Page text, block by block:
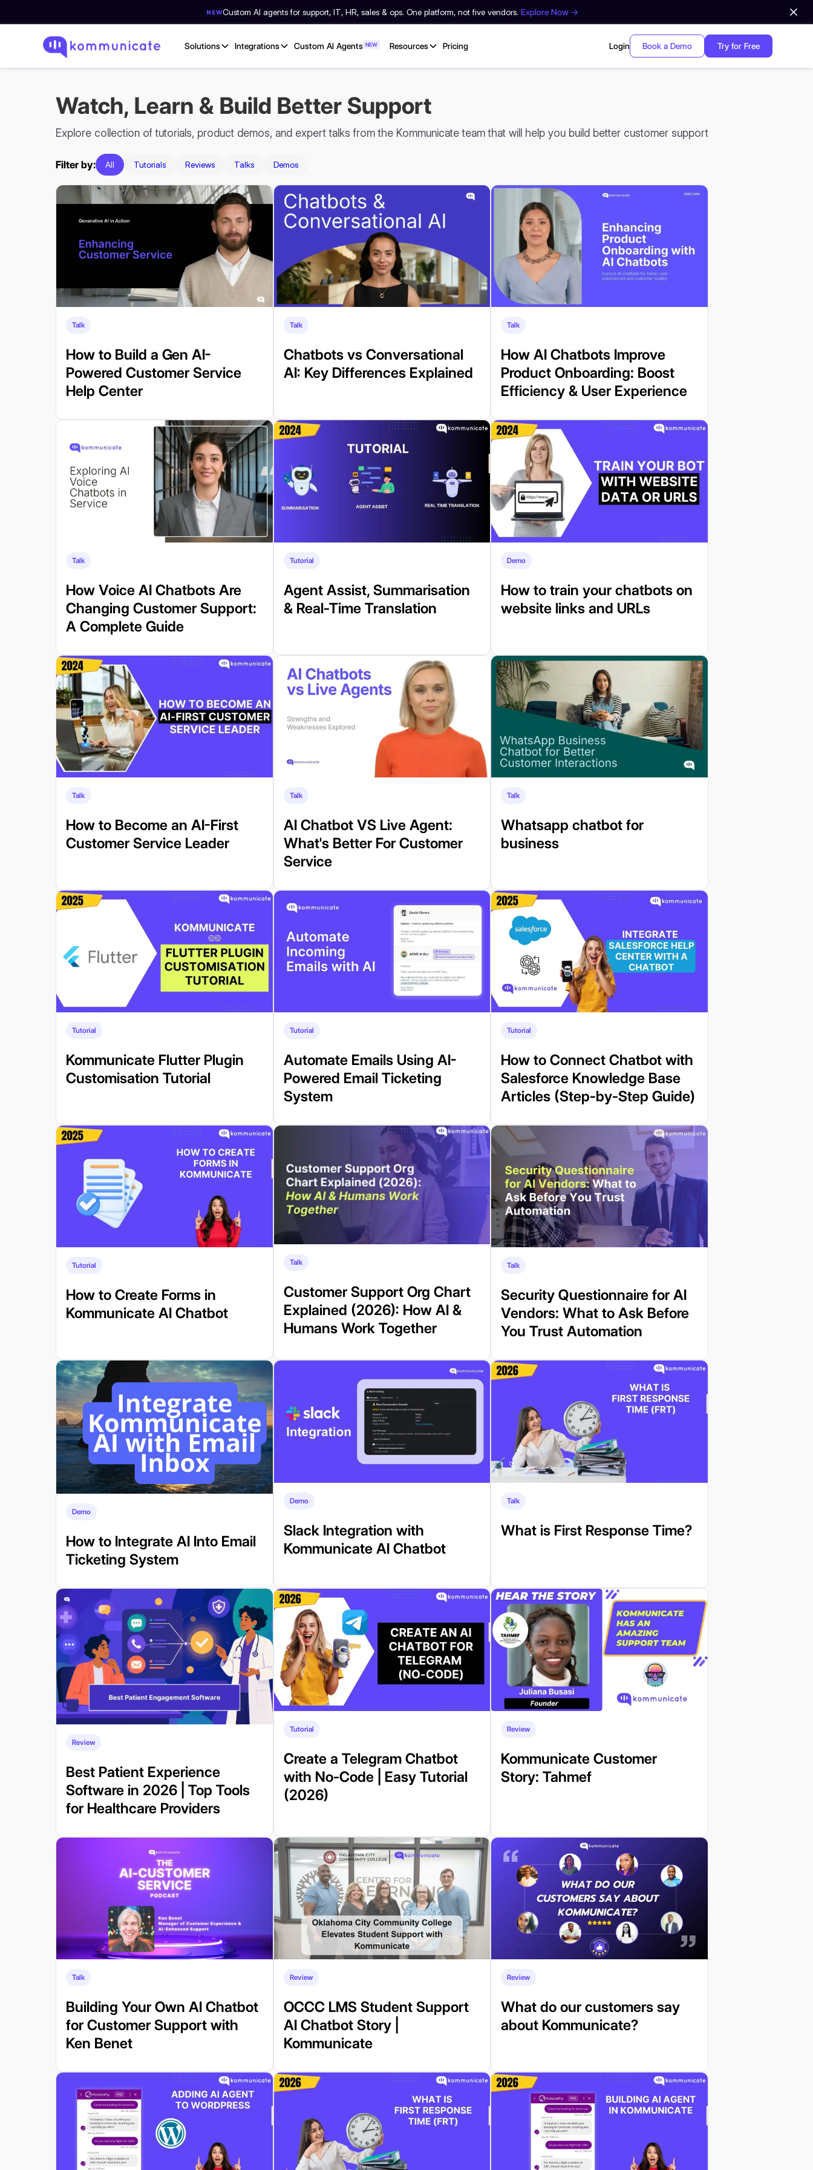
NEWCustom AI agents for support, IT, HR, sales & ops. One platform, not five vendors. Explore Now →
Solutions Integrations Custom AI Agents NEW Resources Pricing Login Book a Demo Try for Free
Watch, Learn & Build Better Support
Explore collection of tutorials, product demos, and expert talks from the Kommunicate team that will help you build better customer support
Filter by: All Tutorials Reviews Talks Demos
Talk
How to Build a Gen AI-
Powered Customer Service
Help Center
Talk
Chatbots vs Conversational
AI: Key Differences Explained
Talk
How AI Chatbots Improve
Product Onboarding: Boost
Efficiency & User Experience
Talk
How Voice AI Chatbots Are
Changing Customer Support:
A Complete Guide
Tutorial
Agent Assist, Summarisation
& Real-Time Translation
Demo
How to train your chatbots on
website links and URLs
Talk
How to Become an AI-First
Customer Service Leader
Talk
AI Chatbot VS Live Agent:
What's Better For Customer
Service
Talk
Whatsapp chatbot for
business
Tutorial
Kommunicate Flutter Plugin
Customisation Tutorial
Tutorial
Automate Emails Using AI-
Powered Email Ticketing
System
Tutorial
How to Connect Chatbot with
Salesforce Knowledge Base
Articles (Step-by-Step Guide)
Tutorial
How to Create Forms in
Kommunicate AI Chatbot
Talk
Customer Support Org Chart
Explained (2026): How AI &
Humans Work Together
Talk
Security Questionnaire for AI
Vendors: What to Ask Before
You Trust Automation
Demo
How to Integrate AI Into Email
Ticketing System
Demo
Slack Integration with
Kommunicate AI Chatbot
Talk
What is First Response Time?
Review
Best Patient Experience
Software in 2026 | Top Tools
for Healthcare Providers
Tutorial
Create a Telegram Chatbot
with No-Code | Easy Tutorial
(2026)
Review
Kommunicate Customer
Story: Tahmef
Talk
Building Your Own AI Chatbot
for Customer Support with
Ken Benet
Review
OCCC LMS Student Support
AI Chatbot Story |
Kommunicate
Review
What do our customers say
about Kommunicate?